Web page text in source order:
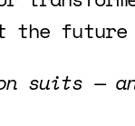
the
suits —